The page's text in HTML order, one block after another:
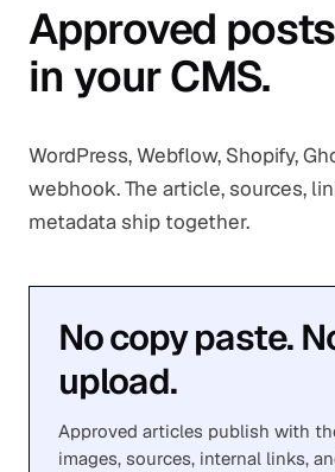
Approved
in your CMS.
WordPress, Webflow, Shopify,
webhook. The article, sources,
metadata ship together.
No copy paste.
upload.
Approved articles publish with
images, sources, internal links,